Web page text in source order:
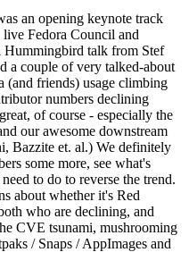
an opening keynote track
Fedora Council and
Hummingbird talk from Stef
a couple of very talked-about
(and friends) usage climbing
numbers declining
of course - especially the
our awesome downstream
Bazzite et. al.) We definitely
some more, see what's
to do to reverse the trend.
about whether it's Red
who are declining, and
CVE tsunami, mushrooming
/ Snaps / AppImages and